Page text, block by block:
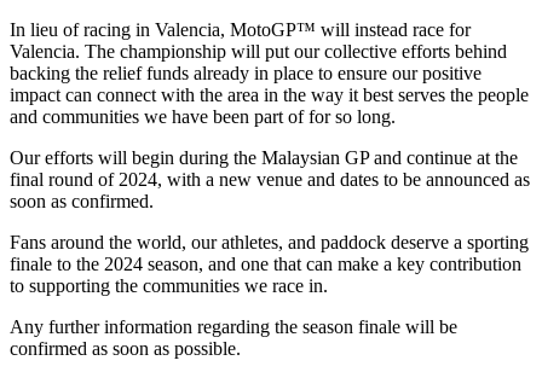
In lieu of racing in Valencia, MotoGP™ will instead race for
Valencia. The championship will put our collective efforts behind
backing the relief funds already in place to ensure our positive
impact can connect with the area in the way it best serves the people
and communities we have been part of for so long.
Our efforts will begin during the Malaysian GP and continue at the
final round of 2024, with a new venue and dates to be announced as
soon as confirmed.
Fans around the world, our athletes, and paddock deserve a sporting
finale to the 2024 season, and one that can make a key contribution
to supporting the communities we race in.
Any further information regarding the season finale will be
confirmed as soon as possible.